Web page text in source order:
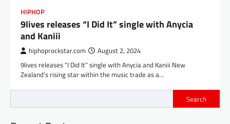
HIPHOP
9lives releases “I Did It” single with Anycia
and Kaniii
hiphoprockstar.com August 2, 2024
9lives releases “I Did It” single with Anycia and Kaniii New
Zealand’s rising star within the music trade as a…
Search